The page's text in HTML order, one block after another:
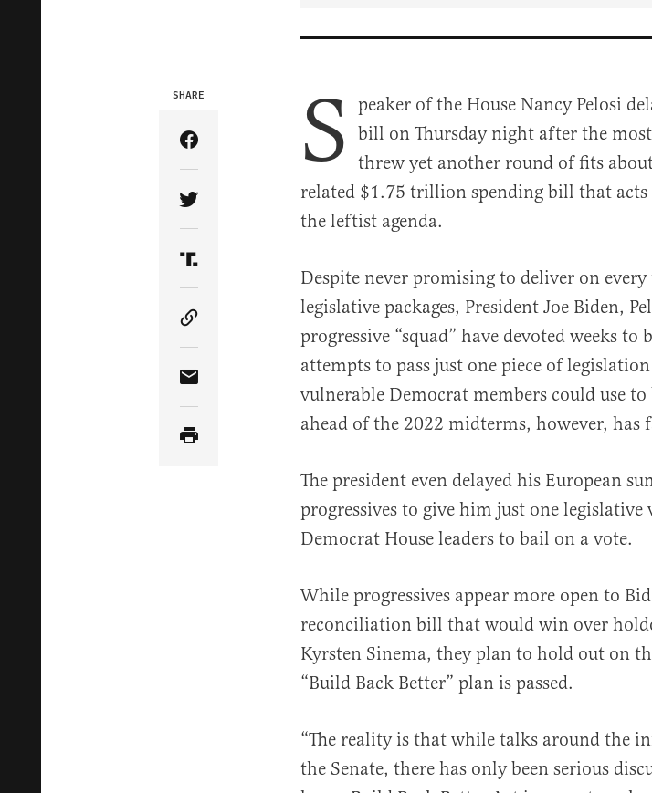
SHARE
Share Article on Facebook
Share Article on Twitter
Share Article on Truth Social
Copy Article Link
Share Article via Email
S peaker of the House Nancy Pelosi
bill on Thursday night after the
threw yet another round of fits
related $1.75 trillion spending bill that acts
the leftist agenda.
Despite never promising to deliver on
legislative packages, President Joe Biden,
progressive “squad” have devoted weeks
attempts to pass just one piece of
vulnerable Democrat members could use
ahead of the 2022 midterms, however,
The president even delayed his European
progressives to give him just one
Democrat House leaders to bail on a vote.
While progressives appear more open to
reconciliation bill that would win over
Kyrsten Sinema, they plan to hold out on
“Build Back Better” plan is passed.
“The reality is that while talks around the
the Senate, there has only been serious